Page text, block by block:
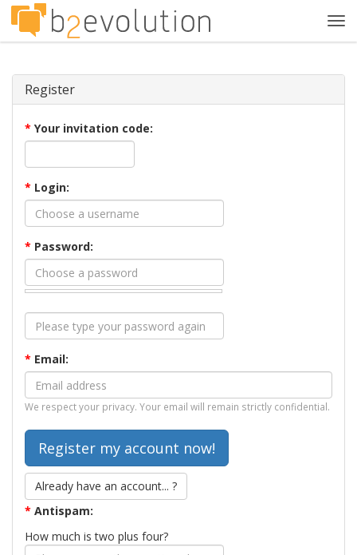
Register
* Your invitation code:
* Login:
* Password:
* Email:
We respect your privacy. Your email will remain strictly confidential.
Already have an account... ?
* Antispam:
How much is two plus four?